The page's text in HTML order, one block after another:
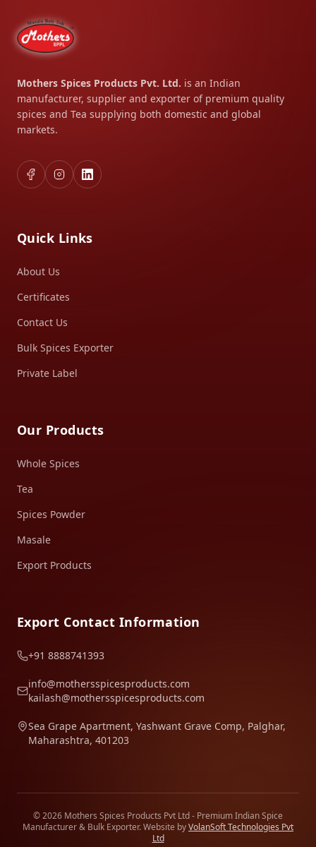
Mothers Spices Products Pvt. Ltd. is an Indian
manufacturer, supplier and exporter of premium quality
spices and Tea supplying both domestic and global
markets.
Quick Links
About Us
Certificates
Contact Us
Bulk Spices Exporter
Private Label
Our Products
Whole Spices
Tea
Spices Powder
Masale
Export Products
Export Contact Information
+91 8888741393
info@mothersspicesproducts.com
kailash@mothersspicesproducts.com
Sea Grape Apartment, Yashwant Grave Comp, Palghar,
Maharashtra, 401203
© 2026 Mothers Spices Products Pvt Ltd - Premium Indian Spice
Manufacturer & Bulk Exporter. Website byVolanSoft Technologies Pvt
Ltd